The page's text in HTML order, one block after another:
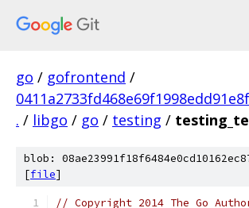
go / gofrontend /
. / libgo / go / testing /
blob:
[file]
// Copyright 2014 The Go